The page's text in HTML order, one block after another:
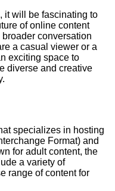
it will be fascinating to
of online content
conversation
a casual viewer or a
exciting space to
diverse and creative
specializes in hosting
Format) and
for adult content, the
a variety of
range of content for